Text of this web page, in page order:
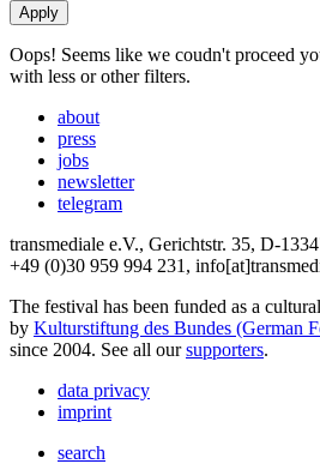
Oops! Seems like we coudn't proceed
with less or other filters.
about
press
jobs
newsletter
telegram
transmediale e.V., Gerichtstr. 35, D-
+49 (0)30 959 994 231,
The festival has been funded as a
by Kulturstiftung des Bundes (German
since 2004. See all oursupporters.
data privacy
imprint
search